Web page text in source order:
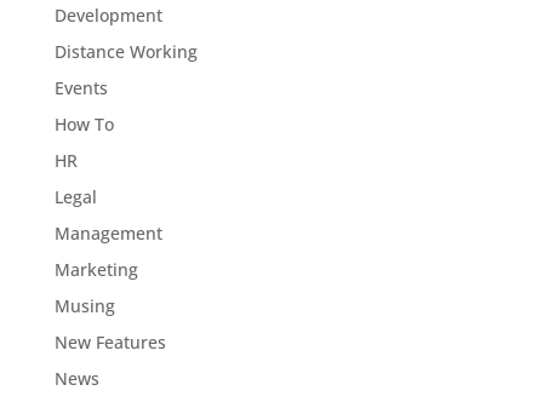
Development
Distance Working
Events
How To
HR
Legal
Management
Marketing
Musing
New Features
News